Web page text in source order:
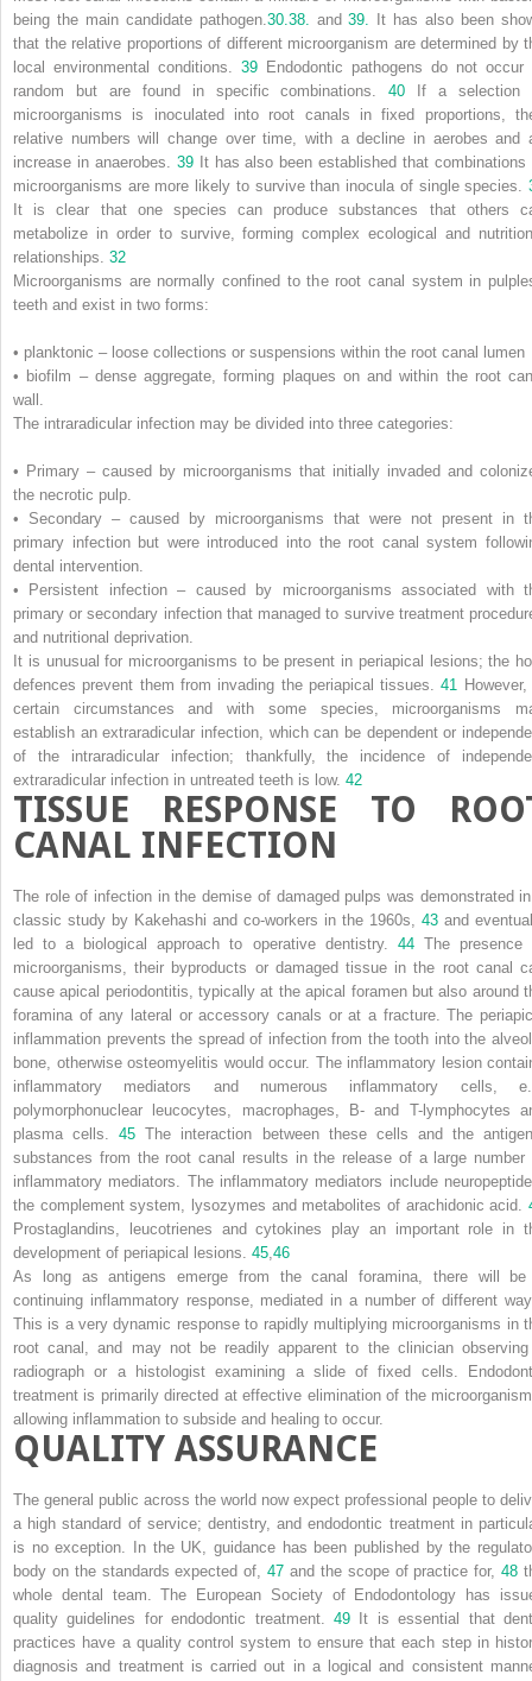
being the main candidate pathogen.30.38. and39. It has also been
that the relative proportions of different microorganism are determined by
local environmental conditions. 39 Endodontic pathogens do not occur
random but are found in specific combinations.40 If a selection
microorganisms is inoculated into root canals in fixed proportions,
relative numbers will change over time, with a decline in aerobes and
increase in anaerobes. 39It has also been established that combinations
microorganisms are more likely to survive than inocula of single species.
It is clear that one species can produce substances that others
metabolize in order to survive, forming complex ecological and
relationships. 32
Microorganisms are normally confined to the root canal system in
teeth and exist in two forms:
• planktonic – loose collections or suspensions within the root canal lumen
• biofilm – dense aggregate, forming plaques on and within the root
wall.
The intraradicular infection may be divided into three categories:
• Primary – caused by microorganisms that initially invaded and
the necrotic pulp.
• Secondary – caused by microorganisms that were not present in
primary infection but were introduced into the root canal system
dental intervention.
• Persistent infection – caused by microorganisms associated with
primary or secondary infection that managed to survive treatment
and nutritional deprivation.
It is unusual for microorganisms to be present in periapical lesions; the
defences prevent them from invading the periapical tissues.41
certain circumstances and with some species, microorganisms
establish an extraradicular infection, which can be dependent or
of the intraradicular infection; thankfully, the incidence of
extraradicular infection in untreated teeth is low. 42
TISSUE RESPONSE TO
CANAL INFECTION
The role of infection in the demise of damaged pulps was demonstrated
classic study by Kakehashi and co-workers in the 1960s, 43 and
led to a biological approach to operative dentistry. 44The presence
microorganisms, their byproducts or damaged tissue in the root canal
cause apical periodontitis, typically at the apical foramen but also around
foramina of any lateral or accessory canals or at a fracture. The
inflammation prevents the spread of infection from the tooth into the
bone, otherwise osteomyelitis would occur. The inflammatory lesion
inflammatory mediators and numerous inflammatory cells,
polymorphonuclear leucocytes, macrophages, B- and T-lymphocytes
plasma cells.45 The interaction between these cells and the
substances from the root canal results in the release of a large number
inflammatory mediators. The inflammatory mediators include
the complement system, lysozymes and metabolites of arachidonic acid.
Prostaglandins, leucotrienes and cytokines play an important role in
development of periapical lesions. 45,46
As long as antigens emerge from the canal foramina, there will
continuing inflammatory response, mediated in a number of different
This is a very dynamic response to rapidly multiplying microorganisms in
root canal, and may not be readily apparent to the clinician
radiograph or a histologist examining a slide of fixed cells.
treatment is primarily directed at effective elimination of the
allowing inflammation to subside and healing to occur.
QUALITY ASSURANCE
The general public across the world now expect professional people to
a high standard of service; dentistry, and endodontic treatment in
is no exception. In the UK, guidance has been published by the
body on the standards expected of,47 and the scope of practice for,48
whole dental team. The European Society of Endodontology has
quality guidelines for endodontic treatment. 49 It is essential that
practices have a quality control system to ensure that each step in
diagnosis and treatment is carried out in a logical and consistent